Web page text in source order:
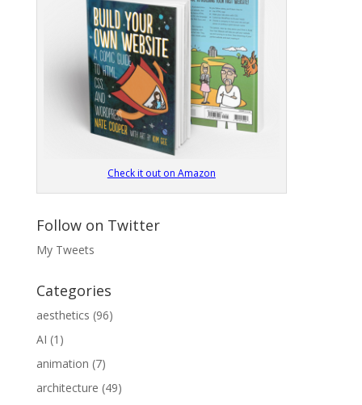
Check it out on Amazon
Follow on Twitter
My Tweets
Categories
aesthetics (96)
AI (1)
animation (7)
architecture (49)